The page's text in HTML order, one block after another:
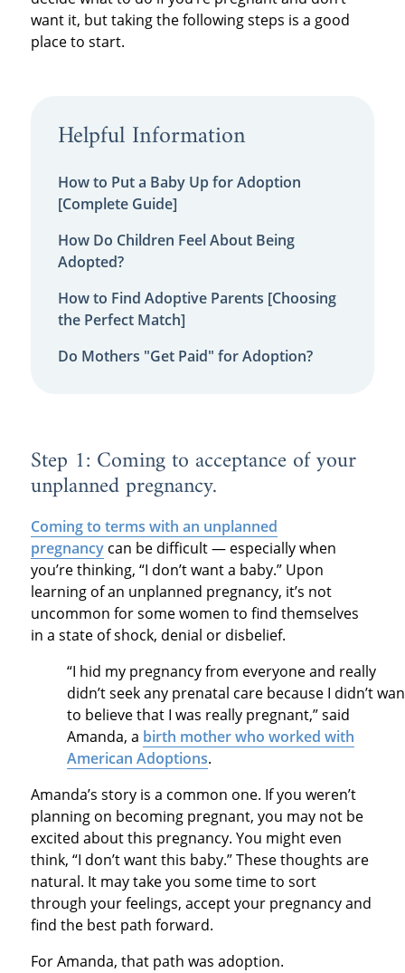
want it, but taking the following steps is a good
place to start.
Helpful Information
How to Put a Baby Up for Adoption
[Complete Guide]
How Do Children Feel About Being
Adopted?
How to Find Adoptive Parents [Choosing
the Perfect Match]
Do Mothers "Get Paid" for Adoption?
Step 1: Coming to acceptance of your
unplanned pregnancy.
Coming to terms with an unplanned
pregnancycan be difficult — especially when
you’re thinking, “I don’t want a baby.” Upon
learning of an unplanned pregnancy, it’s not
uncommon for some women to find themselves
in a state of shock, denial or disbelief.
“I hid my pregnancy from everyone and really
didn’t seek any prenatal care because I didn’t
to believe that I was really pregnant,” said
Amanda, a birth mother who worked with
American Adoptions.
Amanda’s story is a common one. If you weren’t
planning on becoming pregnant, you may not be
excited about this pregnancy. You might even
think, “I don’t want this baby.” These thoughts are
natural. It may take you some time to sort
through your feelings, accept your pregnancy and
find the best path forward.
For Amanda, that path was adoption.